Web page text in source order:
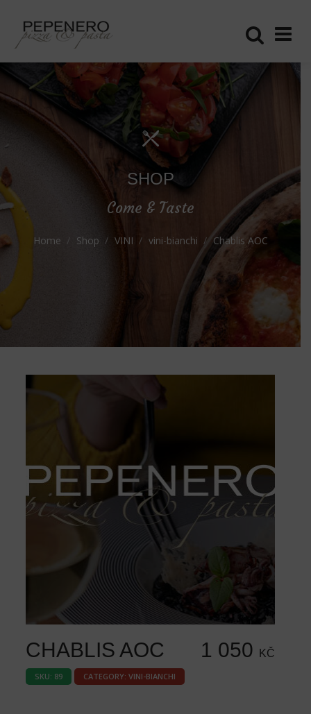
SHOP
Come & Taste
Home Shop VINI vini-bianchi Chablis AOC
CHABLIS AOC 1 050 KČ
SKU: 89 CATEGORY: VINI-BIANCHI